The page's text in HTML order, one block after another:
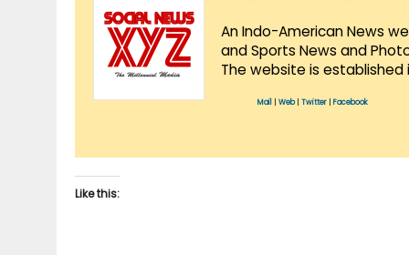
An Indo-American News
and Sports News and
The website is established
Mail Web| Twitter Facebook
Like this: